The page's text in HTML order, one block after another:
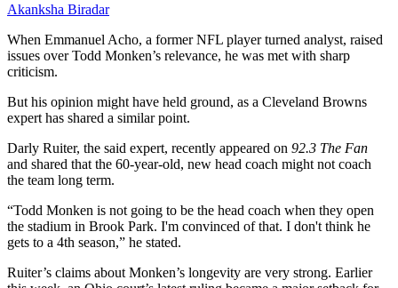
Akanksha Biradar
When Emmanuel Acho, a former NFL player turned analyst, raised
issues over Todd Monken’s relevance, he was met with sharp
criticism.
But his opinion might have held ground, as a Cleveland Browns
expert has shared a similar point.
Darly Ruiter, the said expert, recently appeared on 92.3 The Fan
and shared that the 60-year-old, new head coach might not coach
the team long term.
“Todd Monken is not going to be the head coach when they open
the stadium in Brook Park. I'm convinced of that. I don't think he
gets to a 4th season,” he stated.
Ruiter’s claims about Monken’s longevity are very strong. Earlier